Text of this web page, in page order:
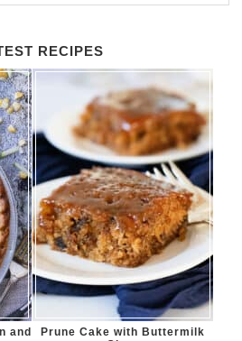
RECIPES
and
Prune Cake with Buttermilk